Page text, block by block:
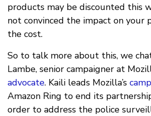
products may be discounted this
not convinced the impact on your
the cost.
So to talk more about this, we
Lambe, senior campaigner at
advocate. Kaili leads Mozilla’s
Amazon Ring to end its
order to address the police